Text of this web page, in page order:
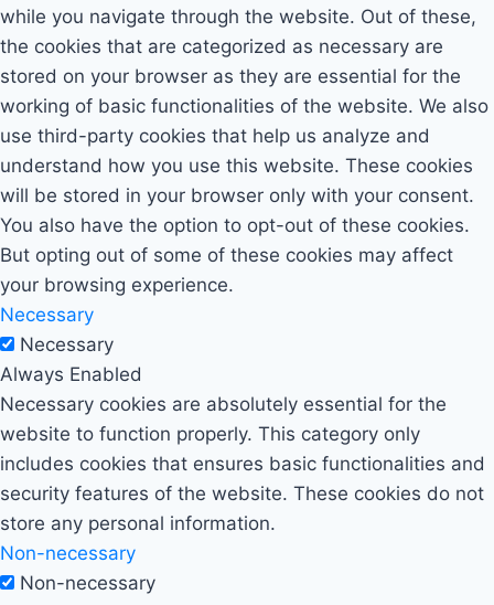
while you navigate through the website. Out of these,
the cookies that are categorized as necessary are
stored on your browser as they are essential for the
working of basic functionalities of the website. We also
use third-party cookies that help us analyze and
understand how you use this website. These cookies
will be stored in your browser only with your consent.
You also have the option to opt-out of these cookies.
But opting out of some of these cookies may affect
your browsing experience.
Necessary
Necessary
Always Enabled
Necessary cookies are absolutely essential for the
website to function properly. This category only
includes cookies that ensures basic functionalities and
security features of the website. These cookies do not
store any personal information.
Non-necessary
Non-necessary